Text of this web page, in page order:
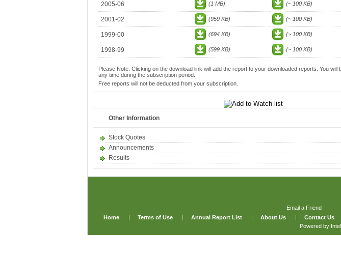
2005-06 (1 MB) (~ 100 KB)
2001-02 (959 KB) (~ 100 KB)
1999-00 (694 KB) (~ 100 KB)
1998-99 (599 KB) (~ 100 KB)
Please Note: Clicking on the download link will add the report to your downloaded reports. You will
any time during the subscription period.
Free reports will not be deducted from your subscription.
Other Information
Stock Quotes
Announcements
Results
Email a Friend
Home
| Terms of Use | Annual Report List | About Us | Contact Us
Powered by